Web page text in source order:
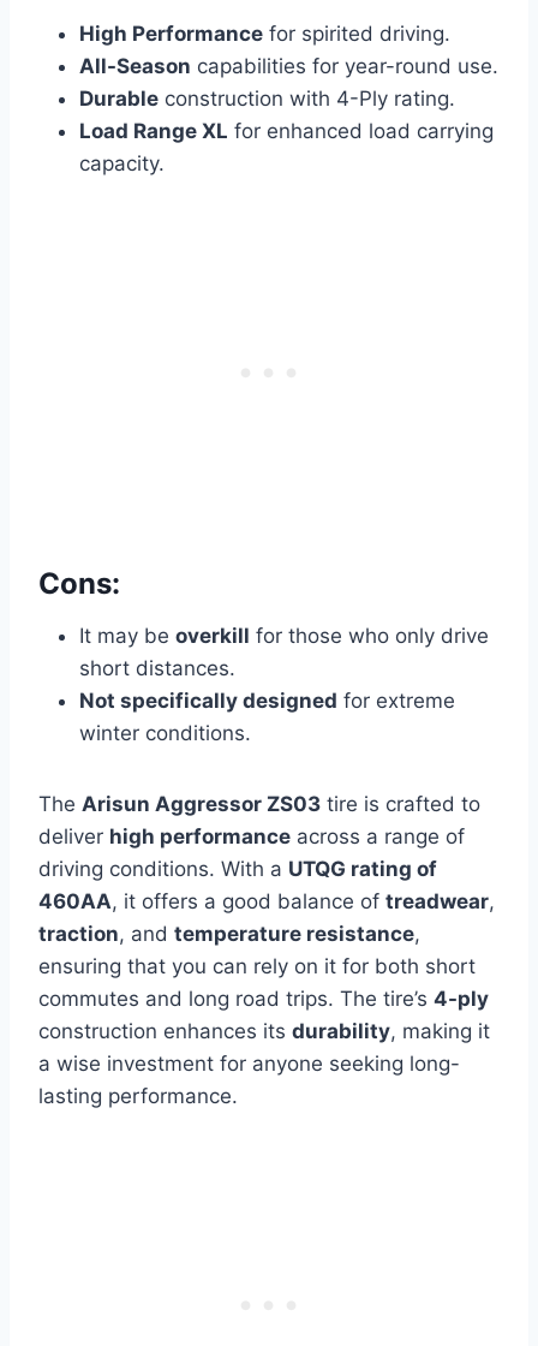
High Performance for spirited driving.
All-Season capabilities for year-round use.
Durable construction with 4-Ply rating.
Load Range XL for enhanced load carrying
capacity.
Cons:
It may be overkill for those who only drive
short distances.
Not specifically designed for extreme
winter conditions.
The Arisun Aggressor ZS03 tire is crafted to
deliver high performance across a range of
driving conditions. With a UTQG rating of
460AA, it offers a good balance of treadwear,
traction, and temperature resistance,
ensuring that you can rely on it for both short
commutes and long road trips. The tire’s 4-ply
construction enhances its durability, making it
a wise investment for anyone seeking long-
lasting performance.